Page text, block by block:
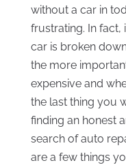
without a car in
frustrating. In fact,
car is broken
the more
expensive and
the last thing you
finding an honest
search of auto
are a few things